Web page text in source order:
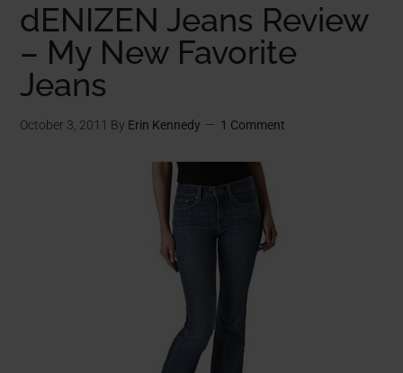
dENIZEN Jeans Review
– My New Favorite
Jeans
October 3, 2011 By Erin Kennedy 1 Comment